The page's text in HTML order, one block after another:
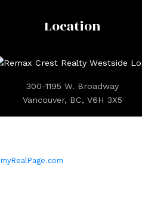
Location
300-1195 W. Broadway
Vancouver, BC, V6H 3X5
myRealPage.com